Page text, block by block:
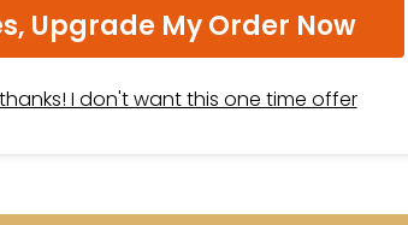
Upgrade My Order Now
I don't want this one time offer